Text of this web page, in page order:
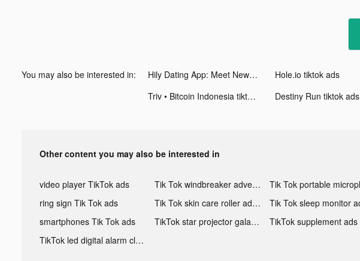
You may also be interested in: Hily Dating App: Meet New People tiktok ads Hole.io tiktok ads
Triv • Bitcoin Indonesia tiktok ads
Destiny Run tiktok ads
Other content you may also be interested in
video player TikTok ads Tik Tok windbreaker advertising
ring sign Tik Tok ads
Tik Tok skin care roller advertising
smartphones Tik Tok ads
TikTok star projector galaxy night light bluetooth ads
TikTok supplement ads
TikTok led digital alarm clock ads